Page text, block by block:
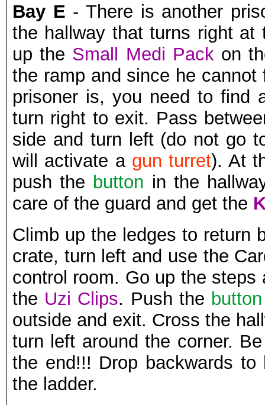
Bay E - There is another
the hallway that turns right
up the Small Medi Pack on
the ramp and since he
prisoner is, you need to find
turn right to exit. Pass
side and turn left (do not go
will activate a gun turret). At
push the button in the
care of the guard and get the
Climb up the ledges to return
crate, turn left and use the
control room. Go up the
the Uzi Clips. Push the button
outside and exit. Cross the
turn left around the corner.
the end!!! Drop backwards
the ladder.